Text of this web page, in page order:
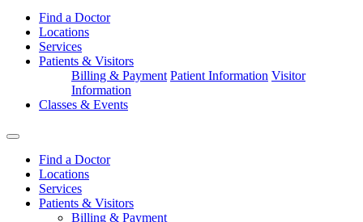
Find a Doctor
Locations
Services
Patients & Visitors
Billing & Payment Patient Information Visitor
Information
Classes & Events
Find a Doctor
Locations
Services
Patients & Visitors
Billing & Payment